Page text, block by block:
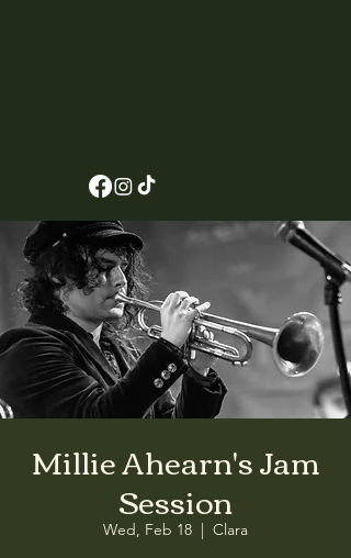
Millie Ahearn's Jam
Session
Wed, Feb 18
  |
Clara